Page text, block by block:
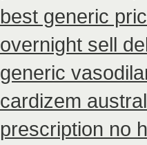
best generic
overnight sell
generic
cardizem
prescription no